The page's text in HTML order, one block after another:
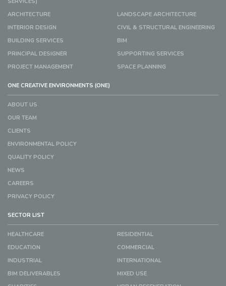
ARCHITECTURE
LANDSCAPE ARCHITECTURE
INTERIOR DESIGN
CIVIL & STRUCTURAL ENGINEERING
BUILDING SERVICES
BIM
PRINCIPAL DESIGNER
SUPPORTING SERVICES
PROJECT MANAGEMENT
SPACE PLANNING
ONE CREATIVE ENVIRONMENTS (ONE)
ABOUT US
OUR TEAM
CLIENTS
ENVIRONMENTAL POLICY
QUALITY POLICY
NEWS
CAREERS
PRIVACY POLICY
SECTOR LIST
HEALTHCARE
RESIDENTIAL
EDUCATION
COMMERCIAL
INDUSTRIAL
INTERNATIONAL
BIM DELIVERABLES
MIXED USE